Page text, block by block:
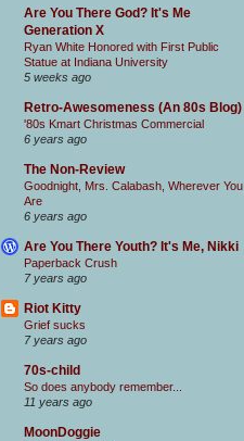
Are You There God? It's Me
Generation X
Ryan White Honored with First Public
Statue at Indiana University
5 weeks ago
Retro-Awesomeness (An 80s Blog)
'80s Kmart Christmas Commercial
6 years ago
The Non-Review
Goodnight, Mrs. Calabash, Wherever You
Are
6 years ago
Are You There Youth? It's Me, Nikki
Paperback Crush
7 years ago
Riot Kitty
Grief sucks
7 years ago
70s-child
So does anybody remember...
11 years ago
MoonDoggie